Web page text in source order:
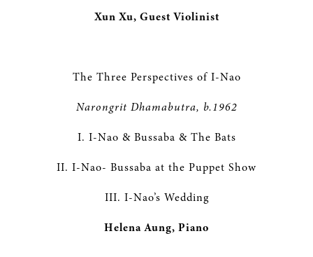
Xun Xu, Guest Violinist
The Three Perspectives of I-Nao
Narongrit Dhamabutra, b.1962
I. I-Nao & Bussaba & The Bats
II. I-Nao- Bussaba at the Puppet Show
III. I-Nao’s Wedding
Helena Aung, Piano